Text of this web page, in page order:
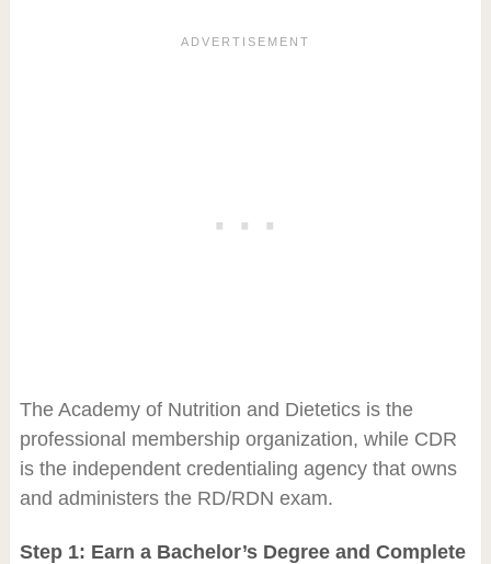
The Academy of Nutrition and Dietetics is the
professional membership organization, while CDR
is the independent credentialing agency that owns
and administers the RD/RDN exam.
Step 1: Earn a Bachelor’s Degree and Complete